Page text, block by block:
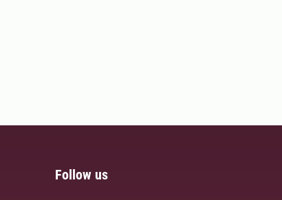
Follow us